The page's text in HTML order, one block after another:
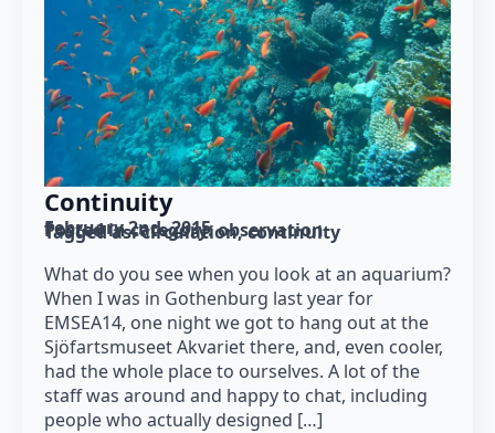
Continuity
February 2nd, 2015
Posted in category: observation
Tagged as: circulation continuity
What do you see when you look at an aquarium?
When I was in Gothenburg last year for
EMSEA14, one night we got to hang out at the
Sjöfartsmuseet Akvariet there, and, even cooler,
had the whole place to ourselves. A lot of the
staff was around and happy to chat, including
people who actually designed […]